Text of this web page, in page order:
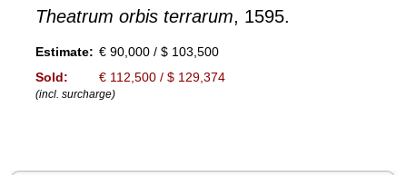
Theatrum orbis terrarum, 1595.
Estimate: € 90,000 / $ 103,500
Sold:
€ 112,500 / $ 129,374
(incl. surcharge)